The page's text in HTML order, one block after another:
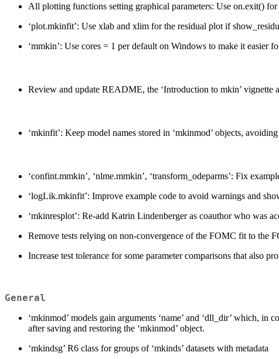
All plotting functions setting graphical parameters: Use on.exit() for
‘plot.mkinfit’: Use xlab and xlim for the residual plot if
‘mmkin’: Use cores = 1 per default on Windows to make it easier
Review and update README, the ‘Introduction to mkin’ vignette
‘mkinfit’: Keep model names stored in ‘mkinmod’ objects,
‘confint.mmkin’, ‘nlme.mmkin’, ‘transform_odeparms’: Fix
‘logLik.mkinfit’: Improve example code to avoid warnings and
‘mkinresplot’: Re-add Katrin Lindenberger as coauthor who was
Remove tests relying on non-convergence of the FOMC fit to the
Increase test tolerance for some parameter comparisons that also
General
‘mkinmod’ models gain arguments ‘name’ and ‘dll_dir’ which,
after saving and restoring the ‘mkinmod’ object.
‘mkindsg’ R6 class for groups of ‘mkinds’ datasets with metadata